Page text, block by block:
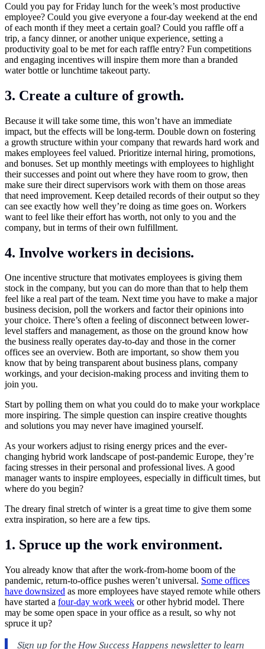
Could you pay for Friday lunch for the week’s most productive
employee? Could you give everyone a four-day weekend at the end
of each month if they meet a certain goal? Could you raffle off a
trip, a fancy dinner, or another unique experience, setting a
productivity goal to be met for each raffle entry? Fun competitions
and engaging incentives will inspire them more than a branded
water bottle or lunchtime takeout party.
3. Create a culture of growth.
Because it will take some time, this won’t have an immediate
impact, but the effects will be long-term. Double down on fostering
a growth structure within your company that rewards hard work and
makes employees feel valued. Prioritize internal hiring, promotions,
and bonuses. Set up monthly meetings with employees to highlight
their successes and point out where they have room to grow, then
make sure their direct supervisors work with them on those areas
that need improvement. Keep detailed records of their output so they
can see exactly how well they’re doing as time goes on. Workers
want to feel like their effort has worth, not only to you and the
company, but in terms of their own fulfillment.
4. Involve workers in decisions.
One incentive structure that motivates employees is giving them
stock in the company, but you can do more than that to help them
feel like a real part of the team. Next time you have to make a major
business decision, poll the workers and factor their opinions into
your choice. There’s often a feeling of disconnect between lower-
level staffers and management, as those on the ground know how
the business really operates day-to-day and those in the corner
offices see an overview. Both are important, so show them you
know that by being transparent about business plans, company
workings, and your decision-making process and inviting them to
join you.
Start by polling them on what you could do to make your workplace
more inspiring. The simple question can inspire creative thoughts
and solutions you may never have imagined yourself.
As your workers adjust to rising energy prices and the ever-
changing hybrid work landscape of post-pandemic Europe, they’re
facing stresses in their personal and professional lives. A good
manager wants to inspire employees, especially in difficult times, but
where do you begin?
The dreary final stretch of winter is a great time to give them some
extra inspiration, so here are a few tips.
1. Spruce up the work environment.
You already know that after the work-from-home boom of the
pandemic, return-to-office pushes weren’t universal. Some offices
have downsized as more employees have stayed remote while others
have started a four-day work week or other hybrid model. There
may be some open space in your office as a result, so why not
spruce it up?